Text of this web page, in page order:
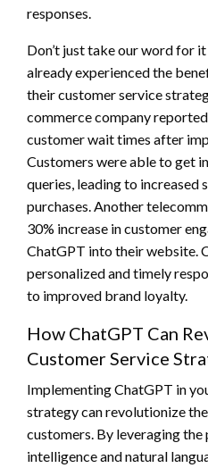
responses.
Don’t just take our word for it
already experienced the
their customer service
commerce company
customer wait times after
Customers were able to get
queries, leading to increased
purchases. Another
30% increase in customer
ChatGPT into their website.
personalized and timely
to improved brand loyalty.
How ChatGPT Can
Customer Service
Implementing ChatGPT in
strategy can revolutionize
customers. By leveraging
intelligence and natural